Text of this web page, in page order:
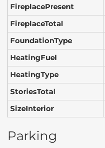
FireplacePresent
FireplaceTotal
FoundationType
HeatingFuel
HeatingType
StoriesTotal
SizeInterior
Parking